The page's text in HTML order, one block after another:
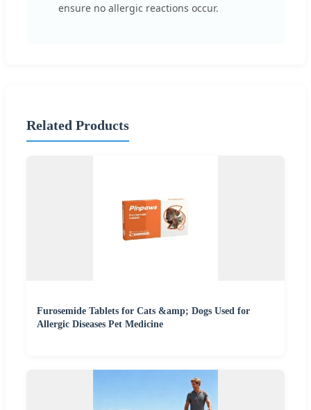
ensure no allergic reactions occur.
Related Products
Furosemide Tablets for Cats &amp; Dogs Used for
Allergic Diseases Pet Medicine